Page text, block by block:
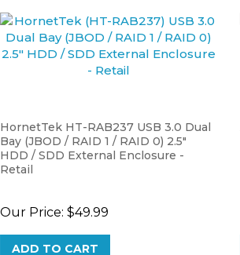
Bay (JBOD / RAID 1 / RAID 0) 2.5"
HDD / SDD External Enclosure -
Retail
ADD TO CART